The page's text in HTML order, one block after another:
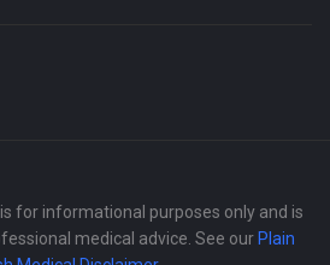
for informational purposes only and is
medical advice. See our Plain